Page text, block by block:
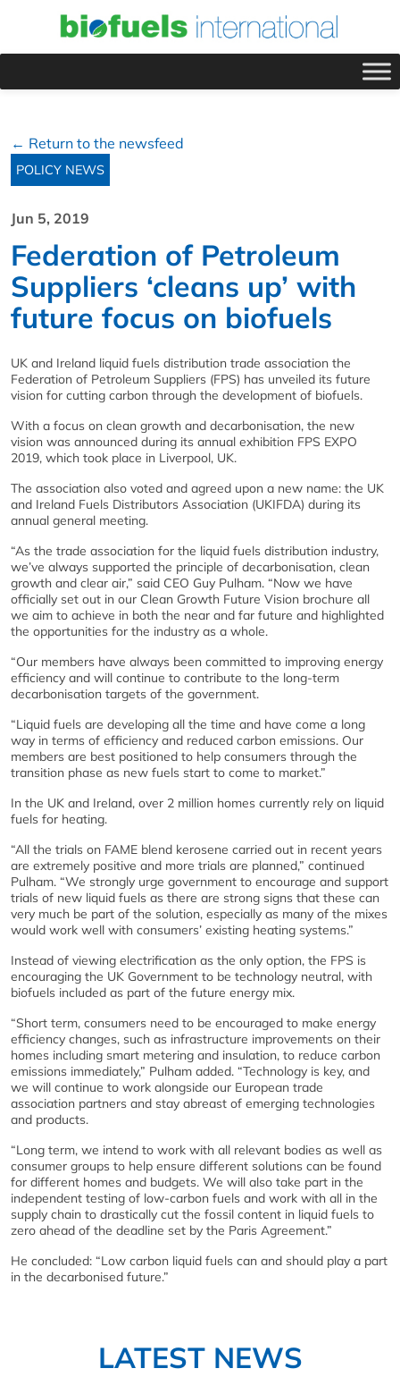
← Return to the newsfeed
POLICY NEWS
Jun 5, 2019
Federation of Petroleum
Suppliers ‘cleans up’ with
future focus on biofuels
UK and Ireland liquid fuels distribution trade association the
Federation of Petroleum Suppliers (FPS) has unveiled its future
vision for cutting carbon through the development of biofuels.
With a focus on clean growth and decarbonisation, the new
vision was announced during its annual exhibition FPS EXPO
2019, which took place in Liverpool, UK.
The association also voted and agreed upon a new name: the UK
and Ireland Fuels Distributors Association (UKIFDA) during its
annual general meeting.
“As the trade association for the liquid fuels distribution industry,
we’ve always supported the principle of decarbonisation, clean
growth and clear air,” said CEO Guy Pulham. “Now we have
officially set out in our Clean Growth Future Vision brochure all
we aim to achieve in both the near and far future and highlighted
the opportunities for the industry as a whole.
“Our members have always been committed to improving energy
efficiency and will continue to contribute to the long-term
decarbonisation targets of the government.
“Liquid fuels are developing all the time and have come a long
way in terms of efficiency and reduced carbon emissions. Our
members are best positioned to help consumers through the
transition phase as new fuels start to come to market.”
In the UK and Ireland, over 2 million homes currently rely on liquid
fuels for heating.
“All the trials on FAME blend kerosene carried out in recent years
are extremely positive and more trials are planned,” continued
Pulham. “We strongly urge government to encourage and support
trials of new liquid fuels as there are strong signs that these can
very much be part of the solution, especially as many of the mixes
would work well with consumers’ existing heating systems.”
Instead of viewing electrification as the only option, the FPS is
encouraging the UK Government to be technology neutral, with
biofuels included as part of the future energy mix.
“Short term, consumers need to be encouraged to make energy
efficiency changes, such as infrastructure improvements on their
homes including smart metering and insulation, to reduce carbon
emissions immediately,” Pulham added. “Technology is key, and
we will continue to work alongside our European trade
association partners and stay abreast of emerging technologies
and products.
“Long term, we intend to work with all relevant bodies as well as
consumer groups to help ensure different solutions can be found
for different homes and budgets. We will also take part in the
independent testing of low-carbon fuels and work with all in the
supply chain to drastically cut the fossil content in liquid fuels to
zero ahead of the deadline set by the Paris Agreement.”
He concluded: “Low carbon liquid fuels can and should play a part
in the decarbonised future.”
LATEST NEWS